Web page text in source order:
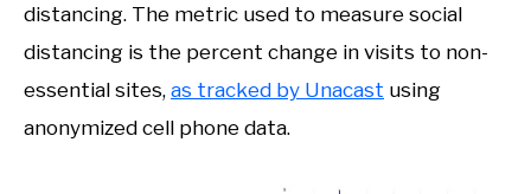
distancing. The metric used to measure social
distancing is the percent change in visits to non-
essential sites, as tracked by Unacast using
anonymized cell phone data.